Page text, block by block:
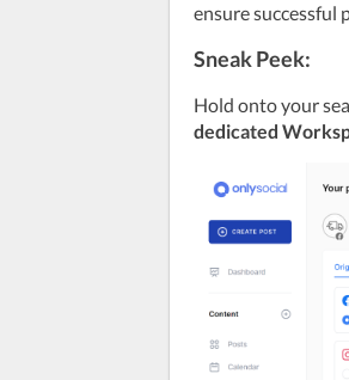
ensure successful
Sneak Peek:
dedicated